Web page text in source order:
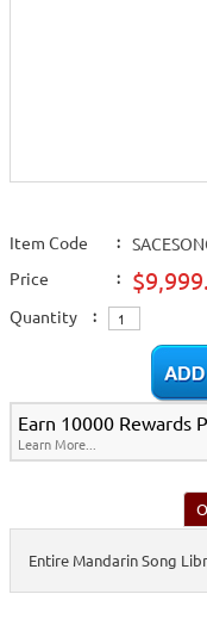
Item Code :
Price
:
Quantity :
Earn 10000 Rewards
Learn More...
Entire Mandarin Song